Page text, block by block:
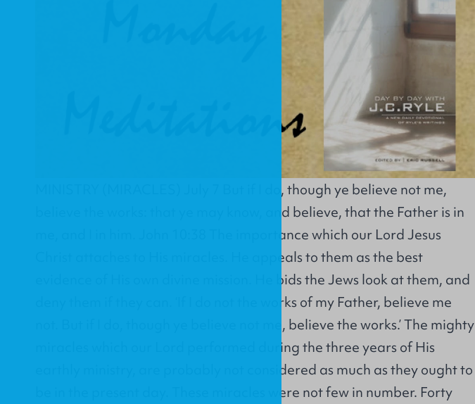
MINISTRY (MIRACLES) July 7 But if I do, though ye believe not me,
believe the works: that ye may know, and believe, that the Father is in
me, and I in him. John 10:38 The importance which our Lord Jesus
Christ attaches to His miracles. He appeals to them as the best
evidence of His own divine mission. He bids the Jews look at them, and
deny them if they can. ‘If I do not the works of my Father, believe me
not. But if I do, though ye believe not me, believe the works.’ The mighty
miracles which our Lord performed during the three years of His
earthly ministry, are probably not considered as much as they ought to
be in the present day. These miracles were not few in number. Forty